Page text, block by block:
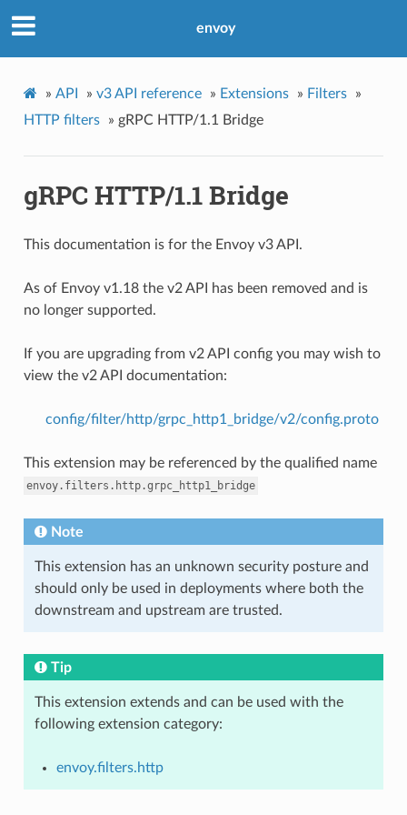
envoy
» API » v3 API reference » Extensions » Filters
»
HTTP filters
» gRPC HTTP/1.1 Bridge
gRPC HTTP/1.1 Bridge
This documentation is for the Envoy v3 API.
As of Envoy v1.18 the v2 API has been removed and is
no longer supported.
If you are upgrading from v2 API config you may wish to
view the v2 API documentation:
config/filter/http/grpc_http1_bridge/v2/config.proto
This extension may be referenced by the qualified name
envoy.filters.http.grpc_http1_bridge
Note
This extension has an unknown security posture and
should only be used in deployments where both the
downstream and upstream are trusted.
Tip
This extension extends and can be used with the
following extension category:
envoy.filters.http